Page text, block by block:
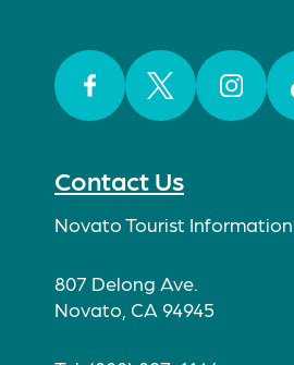
Contact Us
Novato Tourist Information
807 Delong Ave.
Novato, CA 94945